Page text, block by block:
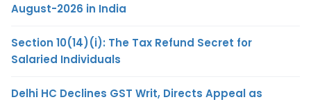
August-2026 in India
Section 10(14)(i): The Tax Refund Secret for
Salaried Individuals
Delhi HC Declines GST Writ, Directs Appeal as